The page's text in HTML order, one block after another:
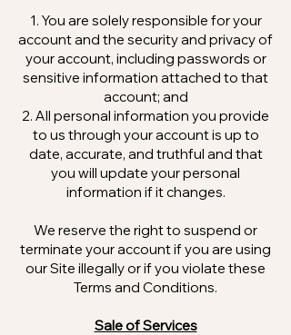
You are solely responsible for your
account and the security and privacy of
your account, including passwords or
sensitive information attached to that
account; and
All personal information you provide
to us through your account is up to
date, accurate, and truthful and that
you will update your personal
information if it changes.
We reserve the right to suspend or
terminate your account if you are using
our Site illegally or if you violate these
Terms and Conditions.
Sale of Services